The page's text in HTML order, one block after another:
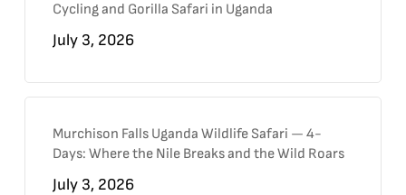
Cycling and Gorilla Safari in Uganda
July 3, 2026
Murchison Falls Uganda Wildlife Safari — 4-
Days: Where the Nile Breaks and the Wild Roars
July 3, 2026